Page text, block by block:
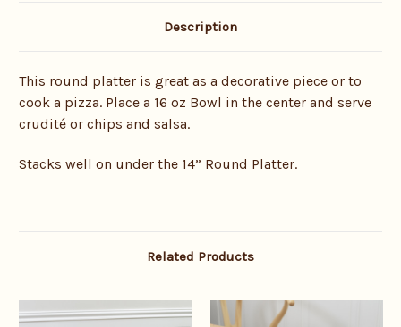
Description
This round platter is great as a decorative piece or to
cook a pizza. Place a 16 oz Bowl in the center and serve
crudité or chips and salsa.
Stacks well on under the 14” Round Platter.
Related Products